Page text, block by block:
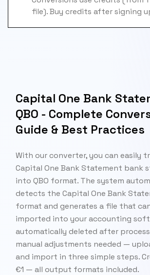
file). Buy credits after signing
Capital One Bank
QBO - Complete
Guide & Best Practices
With our converter, you can easily
Capital One Bank Statement bank
into QBO format. The system
detects the Capital One Bank
format and generates a file that
imported into your accounting
automatically deleted after
manual adjustments needed —
and import in three simple steps.
€1 — all output formats included.